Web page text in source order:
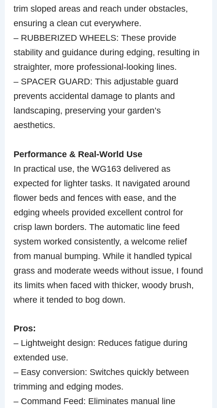
trim sloped areas and reach under obstacles,
ensuring a clean cut everywhere.
– RUBBERIZED WHEELS: These provide
stability and guidance during edging, resulting in
straighter, more professional-looking lines.
– SPACER GUARD: This adjustable guard
prevents accidental damage to plants and
landscaping, preserving your garden’s
aesthetics.
Performance & Real-World Use
In practical use, the WG163 delivered as
expected for lighter tasks. It navigated around
flower beds and fences with ease, and the
edging wheels provided excellent control for
crisp lawn borders. The automatic line feed
system worked consistently, a welcome relief
from manual bumping. While it handled typical
grass and moderate weeds without issue, I found
its limits when faced with thicker, woody brush,
where it tended to bog down.
Pros:
– Lightweight design: Reduces fatigue during
extended use.
– Easy conversion: Switches quickly between
trimming and edging modes.
– Command Feed: Eliminates manual line